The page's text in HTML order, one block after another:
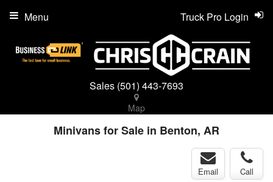
Sales (501) 443-7693
Map
Truck Pro Login
Menu
Minivans for Sale in Benton, AR
Email Call